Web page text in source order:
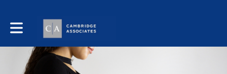
Toggle main navigation